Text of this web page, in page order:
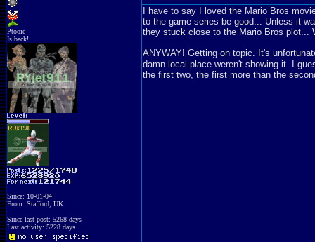
Ptooie
Is back!
Since: 10-01-04
From: Stafford, UK
Since last post: 5268 days
Last activity: 5228 days
I have to say I loved the Mario Bros
to the game series be good... Unless it
they stuck close to the Mario Bros plot...
ANYWAY! Getting on topic. It's
damn local place weren't showing it. I
the first two, the first more than the